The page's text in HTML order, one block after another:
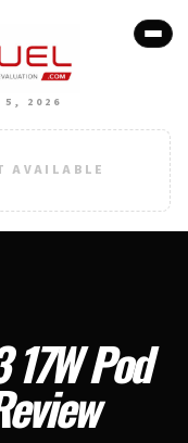
5, 2026
AVAILABLE
Pod